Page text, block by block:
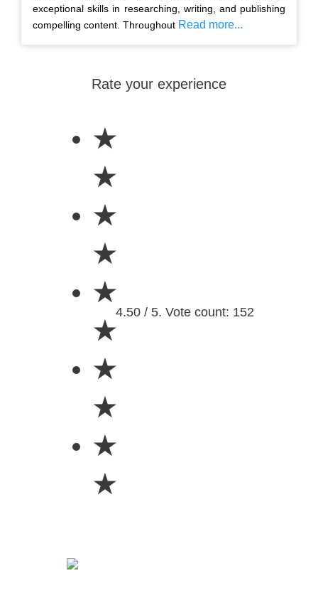
exceptional skills in researching, writing, and publishing
compelling content. Throughout Read more...
Rate your experience
★
★
★
★
★
★
★
★
★
★
4.50 / 5. Vote count: 152